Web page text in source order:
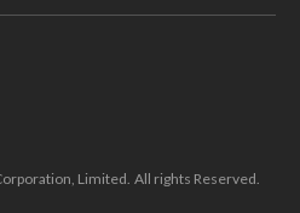
Limited. All rights Reserved.